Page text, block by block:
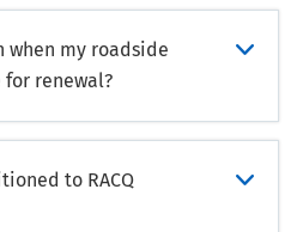
when my roadside
for renewal?
to RACQ